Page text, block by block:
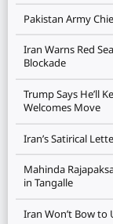
Pakistan Army
Iran Warns Red
Blockade
Trump Says He’ll
Welcomes Move
Iran’s Satirical
Mahinda
in Tangalle
Iran Won’t Bow to